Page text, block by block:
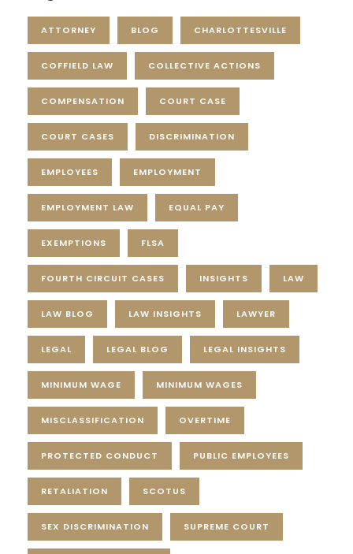
ATTORNEY BLOG CHARLOTTESVILLE
COFFIELD LAW COLLECTIVE ACTIONS
COMPENSATION COURT CASE
COURT CASES DISCRIMINATION
EMPLOYEES EMPLOYMENT
EMPLOYMENT LAW EQUAL PAY
EXEMPTIONS FLSA
FOURTH CIRCUIT CASES INSIGHTS LAW
LAW BLOG LAW INSIGHTS LAWYER
LEGAL LEGAL BLOG LEGAL INSIGHTS
MINIMUM WAGE MINIMUM WAGES
MISCLASSIFICATION OVERTIME
PROTECTED CONDUCT PUBLIC EMPLOYEES
RETALIATION SCOTUS
SEX DISCRIMINATION SUPREME COURT